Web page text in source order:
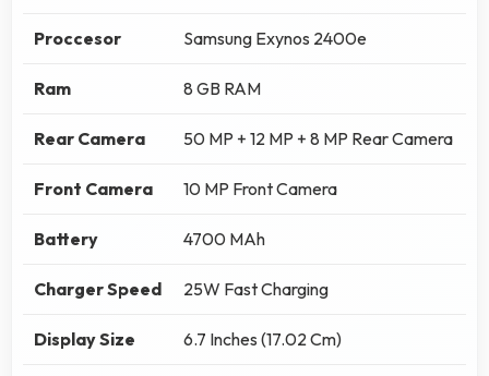
Proccesor Samsung Exynos 2400e
Ram 8 GB RAM
Rear Camera 50 MP + 12 MP + 8 MP Rear Camera
Front Camera 10 MP Front Camera
Battery 4700 MAh
Charger Speed 25W Fast Charging
Display Size 6.7 Inches (17.02 Cm)